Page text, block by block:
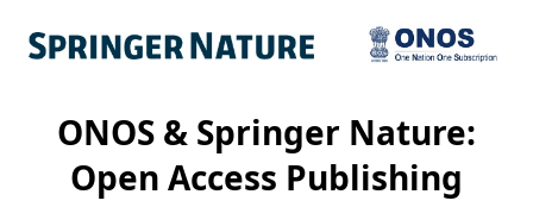
ONOS & Springer Nature:
Open Access Publishing